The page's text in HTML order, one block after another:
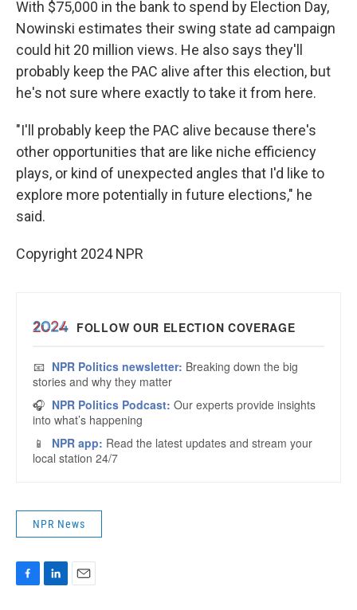
With $75,000 in the bank to spend by Election Day,
Nowinski estimates their swing state ad campaign
could hit 20 million views. He also says they'll
probably keep the PAC alive after this election, but
he's not sure where exactly to take it from here.
"I'll probably keep the PAC alive because there's
other opportunities that are like niche efficiency
plays, or kind of unexpected angles that I'd like to
explore more potentially in future elections," he
said.
Copyright 2024 NPR
NPR News
F
L
E